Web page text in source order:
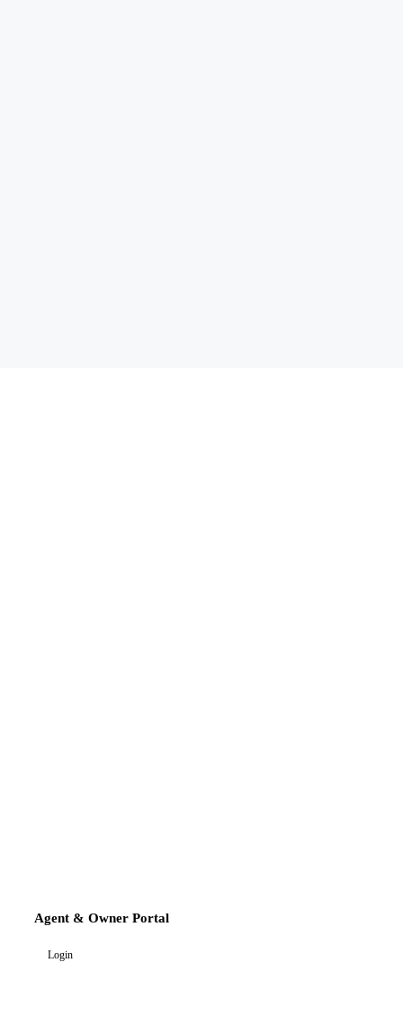
Agent & Owner Portal
Login